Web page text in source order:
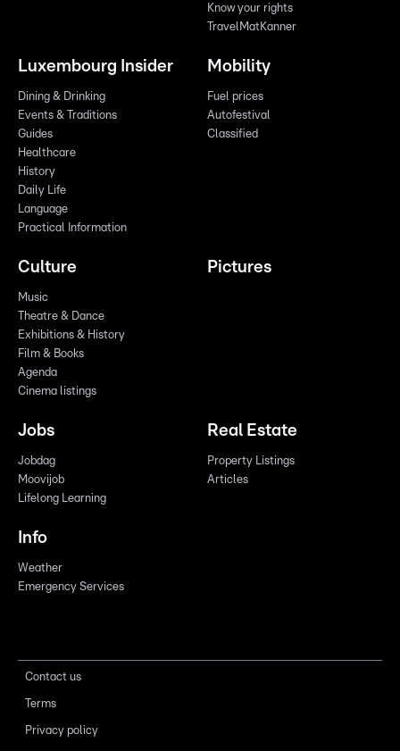
Know your rights
TravelMatKanner
Luxembourg Insider
Dining & Drinking
Events & Traditions
Guides
Healthcare
History
Daily Life
Language
Practical Information
Mobility
Fuel prices
Autofestival
Classified
Culture
Music
Theatre & Dance
Exhibitions & History
Film & Books
Agenda
Cinema listings
Pictures
Jobs
Jobdag
Moovijob
Lifelong Learning
Real Estate
Property Listings
Articles
Info
Weather
Emergency Services
Contact us
Terms
Privacy policy